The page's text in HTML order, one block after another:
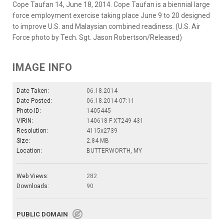
Cope Taufan 14, June 18, 2014. Cope Taufan is a biennial large
force employment exercise taking place June 9 to 20 designed
to improve U.S. and Malaysian combined readiness. (U.S. Air
Force photo by Tech. Sgt. Jason Robertson/Released)
IMAGE INFO
Date Taken:
06.18.2014
Date Posted:
06.18.2014 07:11
Photo ID:
1405445
VIRIN:
140618-F-XT249-431
Resolution:
4115x2739
Size:
2.84 MB
Location:
BUTTERWORTH, MY
Web Views:
282
Downloads:
90
PUBLIC DOMAIN